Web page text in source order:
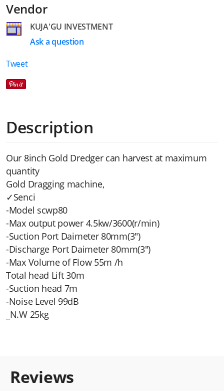
Vendor
KUJA'GU INVESTMENT
Ask a question
Tweet
Description
Our 8inch Gold Dredger can harvest at maximum
quantity
Gold Dragging machine,
✓Senci
-Model scwp80
-Max output power 4.5kw/3600(r/min)
-Suction Port Daimeter 80mm(3")
-Discharge Port Daimeter 80mm(3")
-Max Volume of Flow 55m /h
Total head Lift 30m
-Suction head 7m
-Noise Level 99dB
_N.W 25kg
Reviews